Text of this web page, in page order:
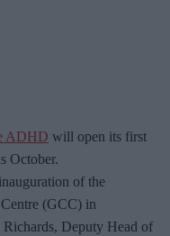
ADHD will open its first
October.
of the
(GCC) in
Deputy Head of